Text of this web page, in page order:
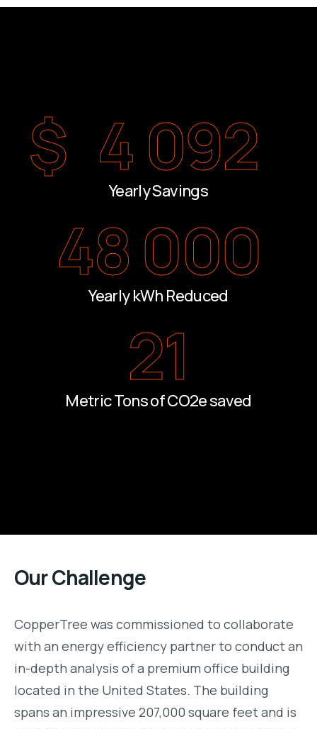
Yearly Savings
$ 4 092
Yearly kWh Reduced
48 000
Metric Tons of CO2e saved
21
Our Challenge
CopperTree was commissioned to collaborate
with an energy efficiency partner to conduct an
in-depth analysis of a premium office building
located in the United States. The building
spans an impressive 207,000 square feet and is